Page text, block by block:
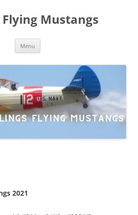
Mustangs
Menu
2021